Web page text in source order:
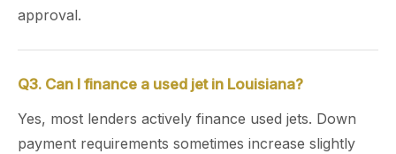
approval.
Q3. Can I finance a used jet in Louisiana?
Yes, most lenders actively finance used jets. Down
payment requirements sometimes increase slightly